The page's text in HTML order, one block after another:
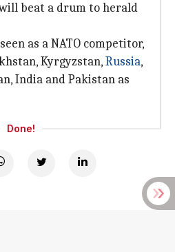
beat a drum to herald
as a NATO competitor,
Kyrgyzstan,Russia,
India and Pakistan as
Done!